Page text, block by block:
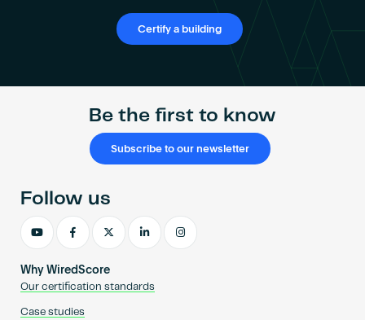
Certify a building
Be the first to know
Subscribe to our newsletter
Why WiredScore
Our certification standards
Case studies
Follow us